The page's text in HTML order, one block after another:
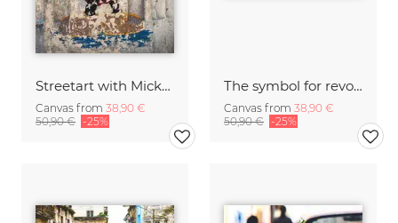
Streetart with Mickey Mouse
Canvas from 38,90 €
50,90 € -25%
The symbol for revolution - Che Guevara
Canvas from 38,90 €
50,90 € -25%